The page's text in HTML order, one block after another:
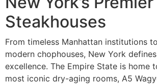
Steakhouses
From timeless Manhattan institutions
modern chophouses, New York
excellence. The Empire State is home
most iconic dry-aging rooms, A5